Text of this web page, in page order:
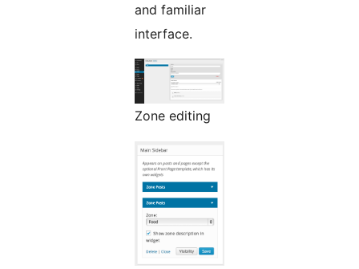
and familiar
interface.
Zone editing